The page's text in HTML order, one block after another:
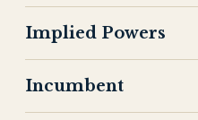
Implied Powers
Incumbent